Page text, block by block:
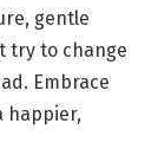
gentle
try to change
Embrace
happier,